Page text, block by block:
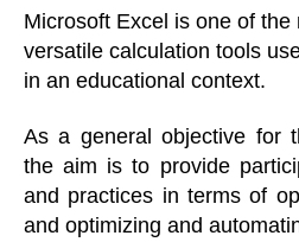
Microsoft Excel is one of the
versatile calculation tools
in an educational context.
As a general objective for
the aim is to provide
and practices in terms of
and optimizing and